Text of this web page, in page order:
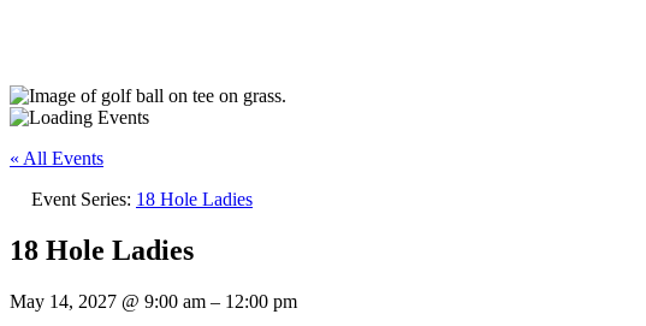
UPCOMING EVENTS
« All Events
Event Series: 18 Hole Ladies
18 Hole Ladies
May 14, 2027 @ 9:00 am – 12:00 pm